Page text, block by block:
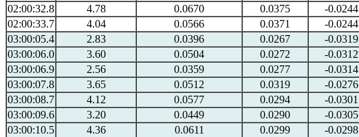
02:00:32.8
4.78 0.0670 0.0375 -0.0244
02:00:33.7
4.04 0.0566 0.0371 -0.0244
03:00:05.4
2.83 0.0396 0.0267 -0.0319
03:00:06.0
3.60 0.0504 0.0272 -0.0312
03:00:06.9
2.56 0.0359 0.0277 -0.0314
03:00:07.8
3.65 0.0512 0.0319 -0.0276
03:00:08.7
4.12 0.0577 0.0294 -0.0301
03:00:09.6
3.20 0.0449 0.0290 -0.0305
03:00:10.5
4.36 0.0611 0.0299 -0.0298